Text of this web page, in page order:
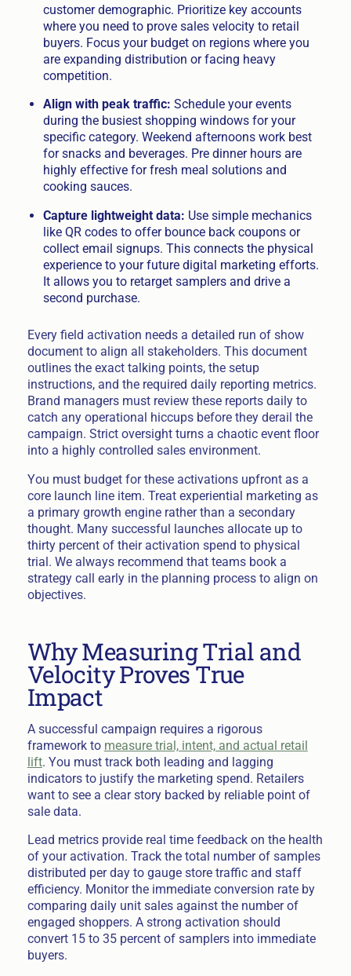
customer demographic. Prioritize key accounts
where you need to prove sales velocity to retail
buyers. Focus your budget on regions where you
are expanding distribution or facing heavy
competition.
Align with peak traffic: Schedule your events
during the busiest shopping windows for your
specific category. Weekend afternoons work best
for snacks and beverages. Pre dinner hours are
highly effective for fresh meal solutions and
cooking sauces.
Capture lightweight data: Use simple mechanics
like QR codes to offer bounce back coupons or
collect email signups. This connects the physical
experience to your future digital marketing efforts.
It allows you to retarget samplers and drive a
second purchase.
Every field activation needs a detailed run of show
document to align all stakeholders. This document
outlines the exact talking points, the setup
instructions, and the required daily reporting metrics.
Brand managers must review these reports daily to
catch any operational hiccups before they derail the
campaign. Strict oversight turns a chaotic event floor
into a highly controlled sales environment.
You must budget for these activations upfront as a
core launch line item. Treat experiential marketing as
a primary growth engine rather than a secondary
thought. Many successful launches allocate up to
thirty percent of their activation spend to physical
trial. We always recommend that teams book a
strategy call early in the planning process to align on
objectives.
Why Measuring Trial and
Velocity Proves True
Impact
A successful campaign requires a rigorous
framework to measure trial, intent, and actual retail
lift. You must track both leading and lagging
indicators to justify the marketing spend. Retailers
want to see a clear story backed by reliable point of
sale data.
Lead metrics provide real time feedback on the health
of your activation. Track the total number of samples
distributed per day to gauge store traffic and staff
efficiency. Monitor the immediate conversion rate by
comparing daily unit sales against the number of
engaged shoppers. A strong activation should
convert 15 to 35 percent of samplers into immediate
buyers.